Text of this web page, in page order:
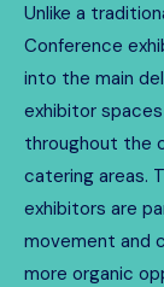
​Unlike a
Conference
into the main
exhibitor
throughout the
catering areas.
exhibitors are
movement and
more organic